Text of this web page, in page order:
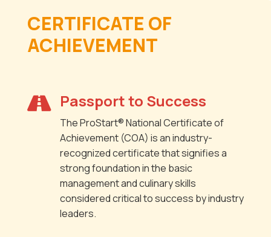
CERTIFICATE OF
ACHIEVEMENT
 Passport to Success
The ProStart® National Certificate of
Achievement (COA) is an industry-
recognized certificate that signifies a
strong foundation in the basic
management and culinary skills
considered critical to success by industry
leaders.